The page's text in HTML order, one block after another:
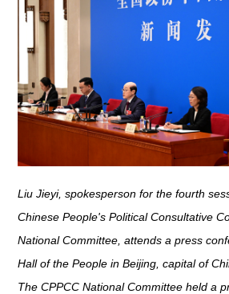
Liu Jieyi, spokesperson for the fourth
Chinese People's Political Consultative
National Committee, attends a press
Hall of the People in Beijing, capital of
The CPPCC National Committee held a